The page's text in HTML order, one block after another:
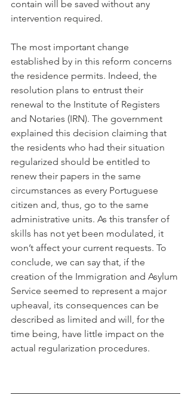
contain will be saved without any
intervention required.
The most important change
established by in this reform concerns
the residence permits. Indeed, the
resolution plans to entrust their
renewal to the Institute of Registers
and Notaries (IRN). The government
explained this decision claiming that
the residents who had their situation
regularized should be entitled to
renew their papers in the same
circumstances as every Portuguese
citizen and, thus, go to the same
administrative units. As this transfer of
skills has not yet been modulated, it
won’t affect your current requests. To
conclude, we can say that, if the
creation of the Immigration and Asylum
Service seemed to represent a major
upheaval, its consequences can be
described as limited and will, for the
time being, have little impact on the
actual regularization procedures.